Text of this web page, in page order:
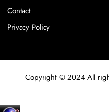
Contact
Privacy Policy
Copyright © 2024 All